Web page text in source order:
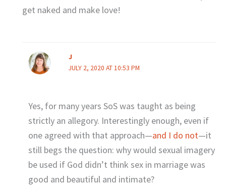
get naked and make love!
J
JULY 2, 2020 AT 10:53 PM
Yes, for many years SoS was taught as being
strictly an allegory. Interestingly enough, even if
one agreed with that approach—and I do not—it
still begs the question: why would sexual imagery
be used if God didn’t think sex in marriage was
good and beautiful and intimate?